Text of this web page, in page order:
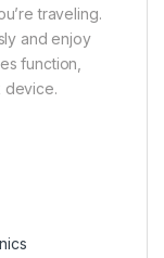
traveling.
and enjoy
function,
device.